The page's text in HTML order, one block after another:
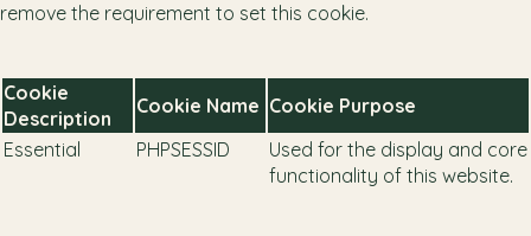
remove the requirement to set this cookie.
Cookie
Description
Cookie Name Cookie Purpose
Essential
PHPSESSID
Used for the display and core
functionality of this website.